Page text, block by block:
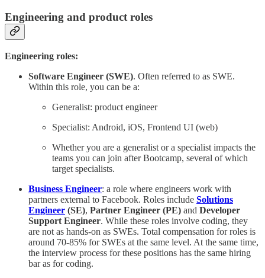
Engineering and product roles
Engineering roles:
Software Engineer (SWE). Often referred to as SWE.
Within this role, you can be a:
Generalist: product engineer
Specialist: Android, iOS, Frontend UI (web)
Whether you are a generalist or a specialist impacts the
teams you can join after Bootcamp, several of which
target specialists.
Business Engineer: a role where engineers work with
partners external to Facebook. Roles include Solutions
Engineer (SE), Partner Engineer (PE) and Developer
Support Engineer. While these roles involve coding, they
are not as hands-on as SWEs. Total compensation for roles is
around 70-85% for SWEs at the same level. At the same time,
the interview process for these positions has the same hiring
bar as for coding.